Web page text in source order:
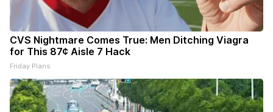
CVS Nightmare Comes True: Men Ditching Viagra
for This 87¢ Aisle 7 Hack
Friday Plans